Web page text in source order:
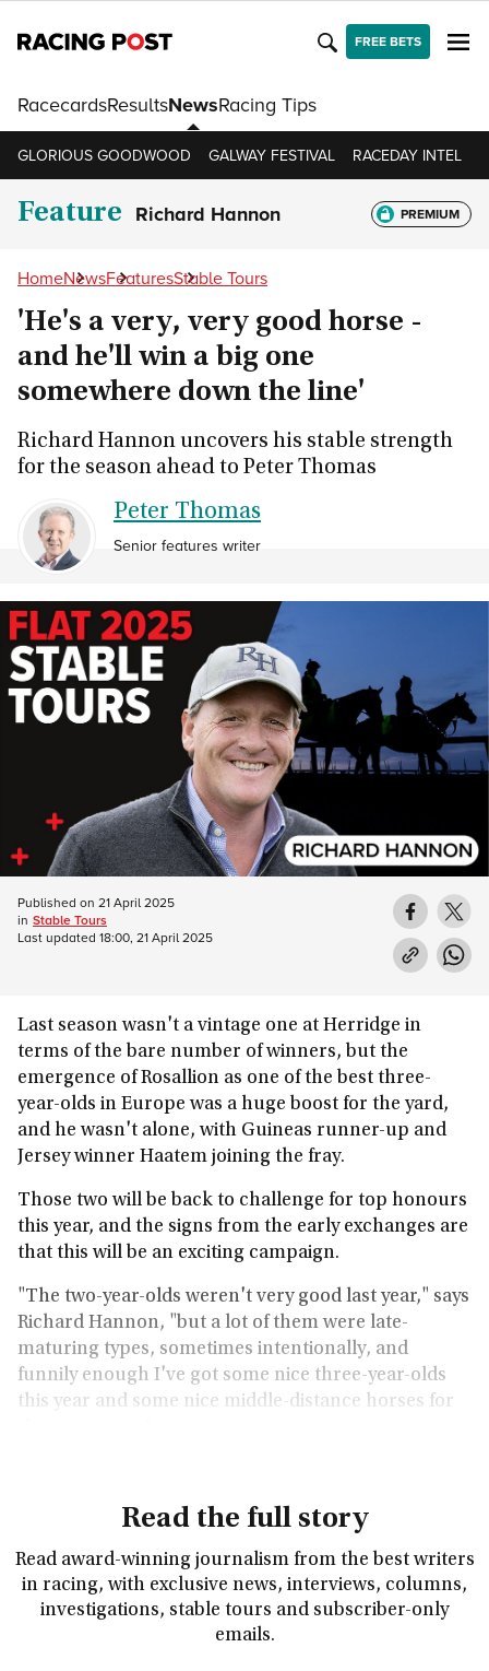
FREE BETS
RacecardsResultsNewsRacing Tips
GLORIOUS GOODWOOD GALWAY FESTIVAL RACEDAY INTEL
Feature Richard Hannon PREMIUM
HomeNewsFeaturesStable Tours
'He's a very, very good horse -
and he'll win a big one
somewhere down the line'
Richard Hannon uncovers his stable strength
for the season ahead to Peter Thomas
Peter Thomas
Senior features writer
Last season wasn't a vintage one at Herridge in
terms of the bare number of winners, but the
emergence of Rosallion as one of the best three-
year-olds in Europe was a huge boost for the yard,
and he wasn't alone, with Guineas runner-up and
Jersey winner Haatem joining the fray.
Those two will be back to challenge for top honours
this year, and the signs from the early exchanges are
that this will be an exciting campaign.
"The two-year-olds weren't very good last year," says
Richard Hannon, "but a lot of them were late-
maturing types, sometimes intentionally, and
funnily enough I've got some nice three-year-olds
this year and some nice middle-distance horses for
Read the full story
Read award-winning journalism from the best writers
in racing, with exclusive news, interviews, columns,
investigations, stable tours and subscriber-only
emails.
Published on 21 April 2025
in Stable Tours
Last updated 18:00, 21 April 2025